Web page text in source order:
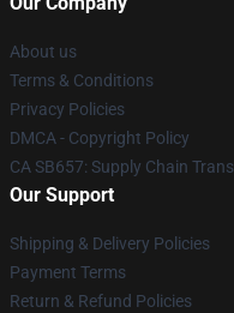
About us
Terms & Conditions
Privacy Policies
DMCA - Copyright Policy
CA SB657: Supply Chain
Our Support
Shipping & Delivery Policies
Payment Terms
Return & Refund Policies